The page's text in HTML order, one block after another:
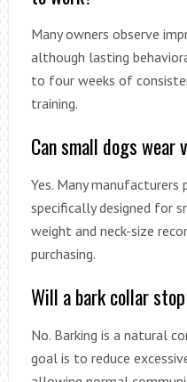
Many owners observe
although lasting
to four weeks of
training.
Can small dogs
Yes. Many
specifically designed for
weight and neck-size
purchasing.
Will a bark collar
No. Barking is a natural
goal is to reduce